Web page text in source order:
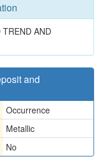
TREND AND
and
Occurrence
Metallic
No